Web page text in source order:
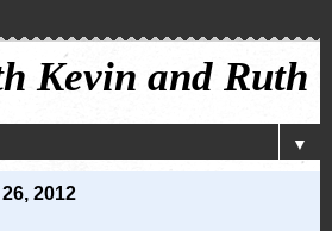
Kevin and Ruth
▼
2012